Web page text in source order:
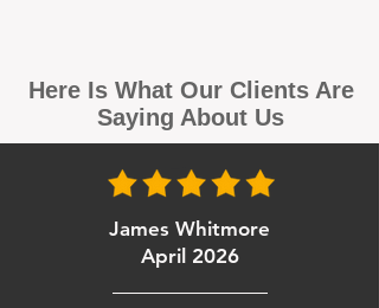
Here Is What Our Clients Are
Saying About Us
James Whitmore
April 2026